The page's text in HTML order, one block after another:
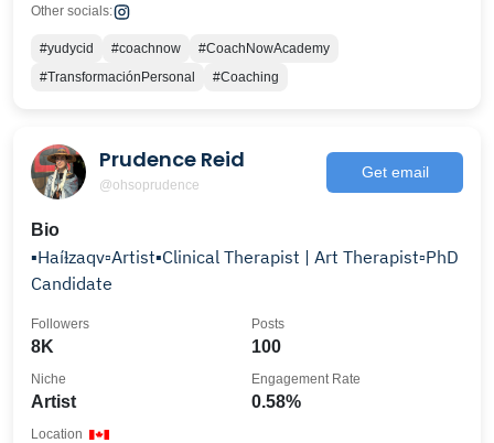
Other socials:
#yudycid #coachnow
#CoachNowAcademy
#TransformaciónPersonal
#Coaching
Prudence Reid
@ohsoprudence
Get email
Bio
▪️Haíɫzaqv▫️Artist▪️Clinical Therapist | Art Therapist▫️PhD
Candidate
8K
Followers
100
Posts
Artist
Niche
0.58%
Engagement Rate
Location